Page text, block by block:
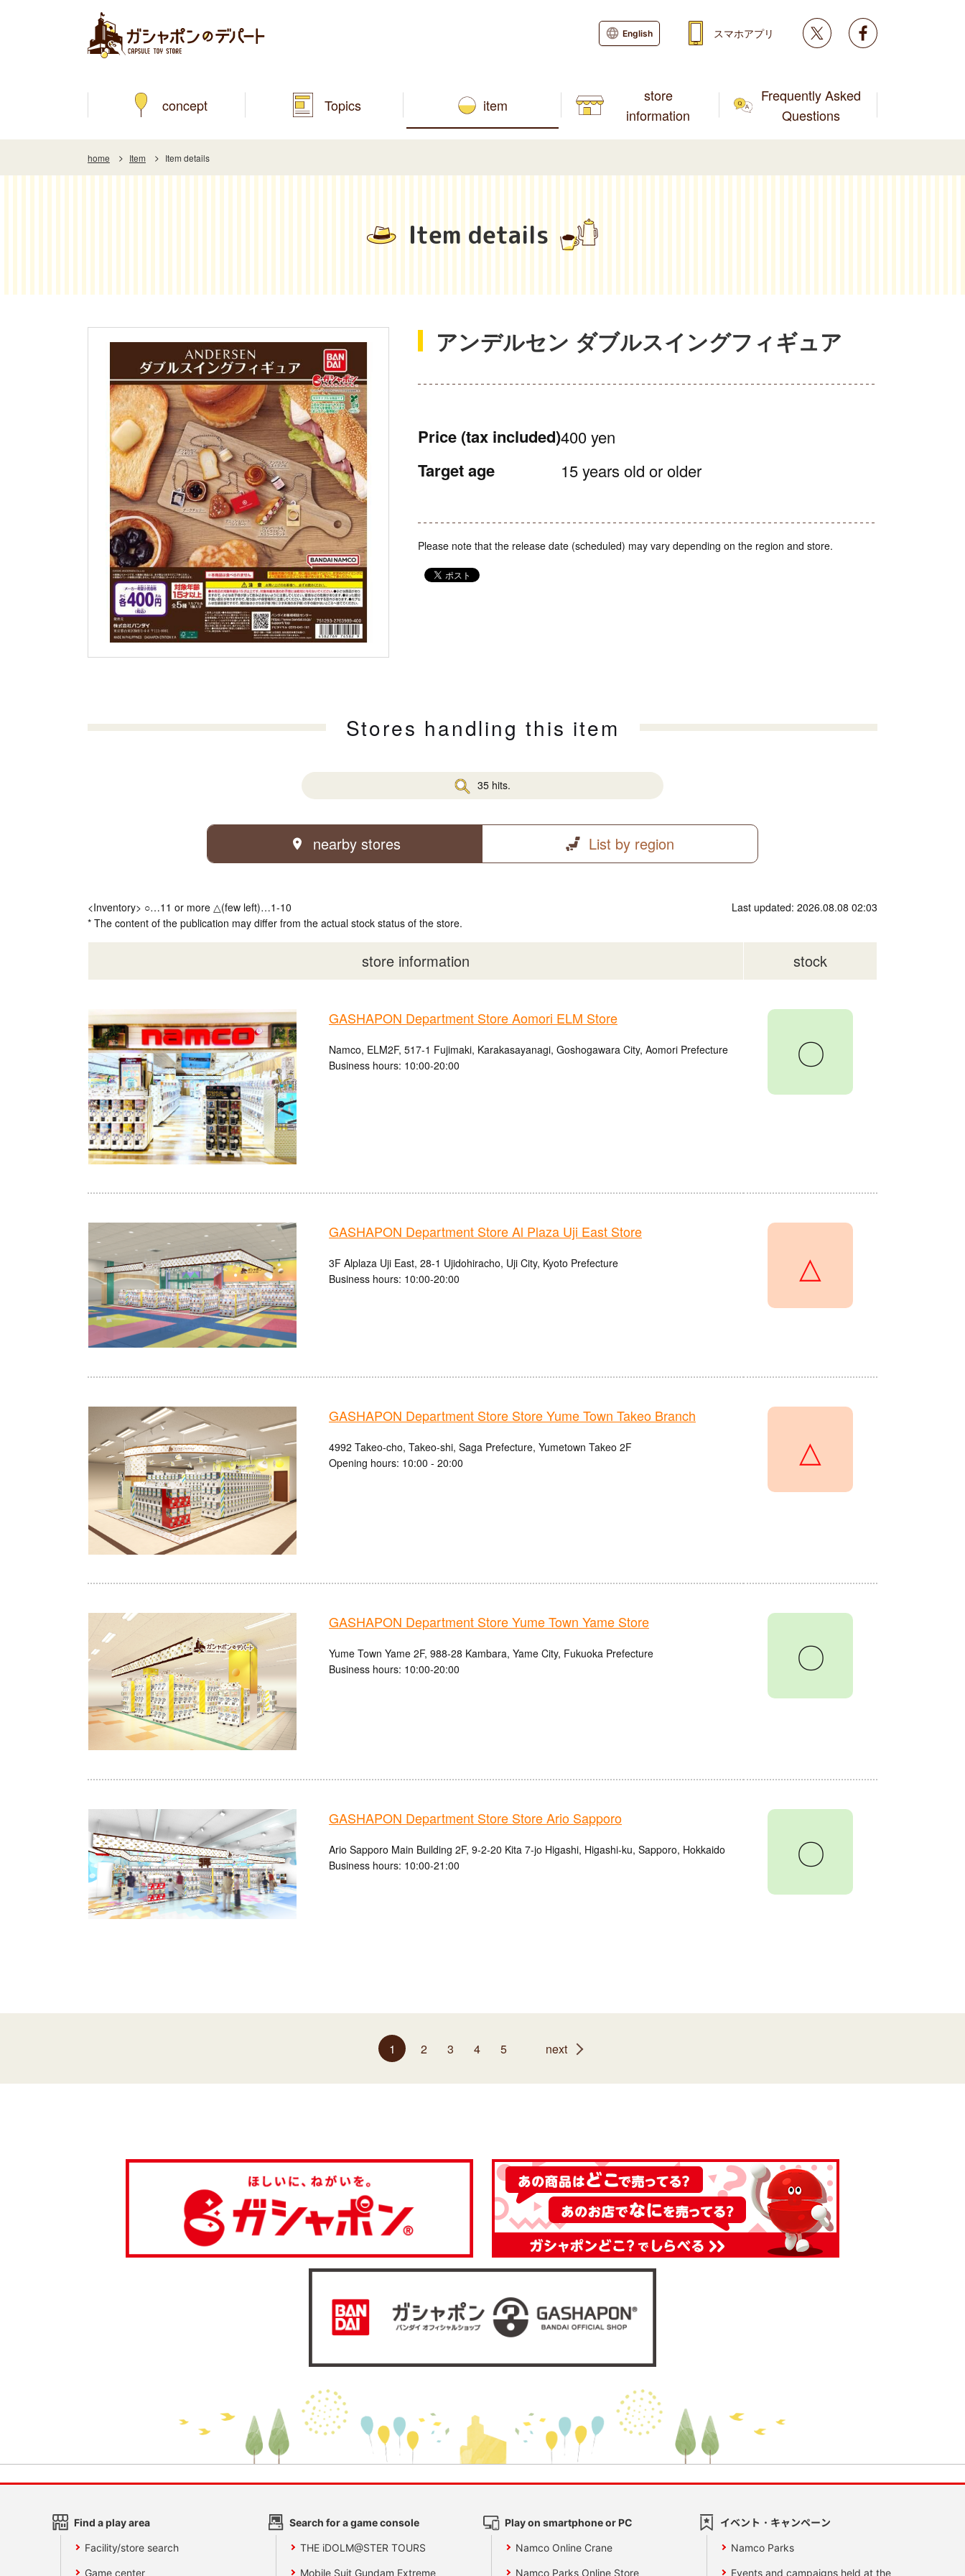
concept Topics item
store
information
Frequently Asked
Questions
English スマホアプリ Twitter
home Item Item details
Item details
アンデルセン ダブルスイングフィギュア
Price (tax included)400 yen
Target age 15 years old or older
Please note that the release date (scheduled) may vary depending on the region and store.
Stores handling this item
35 hits.
nearby stores List by region
<Inventory> ○…11 or more △(few left)…1-10
* The content of the publication may differ from the actual stock status of the store.
Last updated: 2026.08.08 02:03
store information stock
GASHAPON Department Store Aomori ELM Store
Namco, ELM2F, 517-1 Fujimaki, Karakasayanagi, Goshogawara City, Aomori Prefecture
Business hours: 10:00-20:00
〇
GASHAPON Department Store Al Plaza Uji East Store
3F Alplaza Uji East, 28-1 Ujidohiracho, Uji City, Kyoto Prefecture
Business hours: 10:00-20:00
△
GASHAPON Department Store Store Yume Town Takeo Branch
4992 Takeo-cho, Takeo-shi, Saga Prefecture, Yumetown Takeo 2F
Opening hours: 10:00 - 20:00
△
GASHAPON Department Store Yume Town Yame Store
Yume Town Yame 2F, 988-28 Kambara, Yame City, Fukuoka Prefecture
Business hours: 10:00-20:00
〇
GASHAPON Department Store Store Ario Sapporo
Ario Sapporo Main Building 2F, 9-2-20 Kita 7-jo Higashi, Higashi-ku, Sapporo, Hokkaido
Business hours: 10:00-21:00
〇
1 2 3 4 5 next
Find a play area
Facility/store search
Game center
Search for a game console
THE iDOLM@STER TOURS
Mobile Suit Gundam Extreme
Play on smartphone or PC
Namco Online Crane
Namco Parks Online Store
イベント・キャンペーン
Namco Parks
Events and campaigns held at the